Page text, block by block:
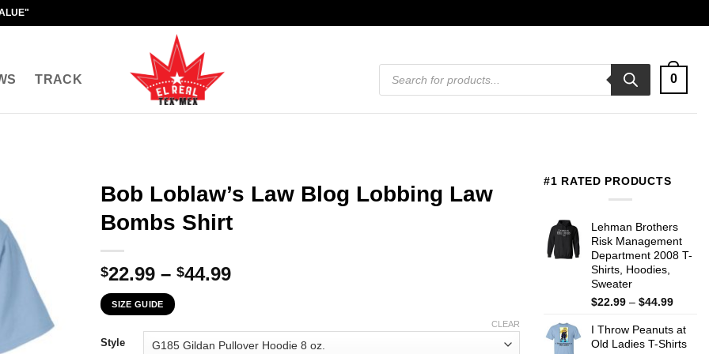
TRACK
Products
search
0
Bob Loblaw’s Law Blog Lobbing Law
Bombs Shirt
$22.99 – $44.99Price
through
$44.99
SIZE GUIDE
Style
CLEAR
#1 RATED PRODUCTS
Lehman Brothers
Risk Management
Department 2008 T-
Shirts, Hoodies,
Sweater
$22.99 – $44.99Price
$22.99
I Throw Peanuts at
Old Ladies T-Shirts